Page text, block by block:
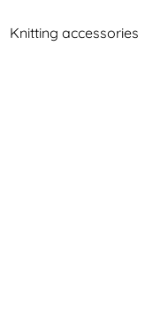
Knitting accessories